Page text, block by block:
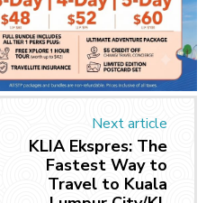
Next article
KLIA Ekspres: The
Fastest Way to
Travel to Kuala